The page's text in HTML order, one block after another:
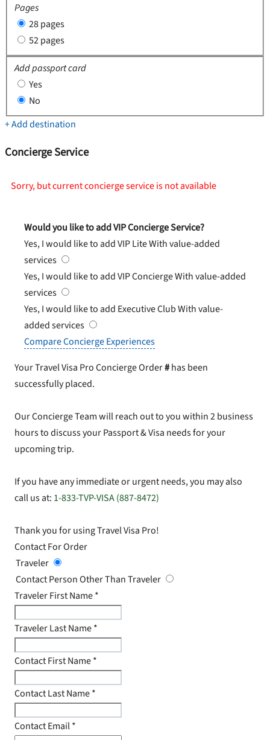
Pages
28 pages
52 pages
Add passport card
Yes
No
+ Add destination
Concierge Service
Sorry, but current concierge service is not available
Would you like to add VIP Concierge Service?
Yes, I would like to add VIP LiteWith value-added
services
Yes, I would like to add VIP ConciergeWith value-added
services
Yes, I would like to add Executive ClubWith value-
added services
Compare Concierge Experiences
Your Travel Visa Pro Concierge Order#has been
successfully placed.
Our Concierge Team will reach out to you within 2 business
hours to discuss your Passport & Visa needs for your
upcoming trip.
If you have any immediate or urgent needs, you may also
call us at: 1-833-TVP-VISA (887-8472)
Thank you for using Travel Visa Pro!
Contact For Order
Traveler
Contact Person Other Than Traveler
Traveler First Name*
Traveler Last Name*
Contact First Name*
Contact Last Name*
Contact Email*